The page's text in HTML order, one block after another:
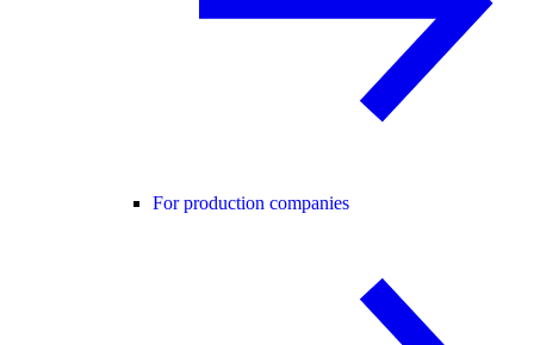
For production companies